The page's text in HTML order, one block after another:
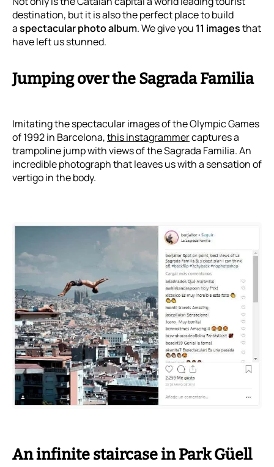
destination, but it is also the perfect place to build
aspectacular photo album. We give you 11 imagesthat
have left us stunned.
Jumping over the Sagrada Familia
Imitating the spectacular images of the Olympic Games
of 1992 in Barcelona,this instagrammercaptures a
trampoline jump with views of the Sagrada Familia. An
incredible photograph that leaves us with a sensation of
vertigo in the body.
An infinite staircase in Park Güell